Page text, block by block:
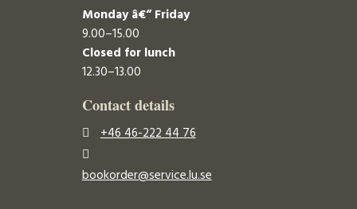
Monday â€“ Friday
9.00–15.00
Closed for lunch
12.30–13.00
Contact details
+46 46-222 44 76
bookorder@service.lu.se